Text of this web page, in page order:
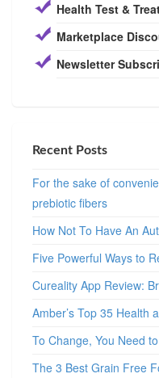
Health Test &
Marketplace
Newsletter
Recent Posts
For the sake of
prebiotic fibers
How Not To Have An
Five Powerful Ways to
Cureality App Review:
Amber’s Top 35 Health
To Change, You Need
The 3 Best Grain Free